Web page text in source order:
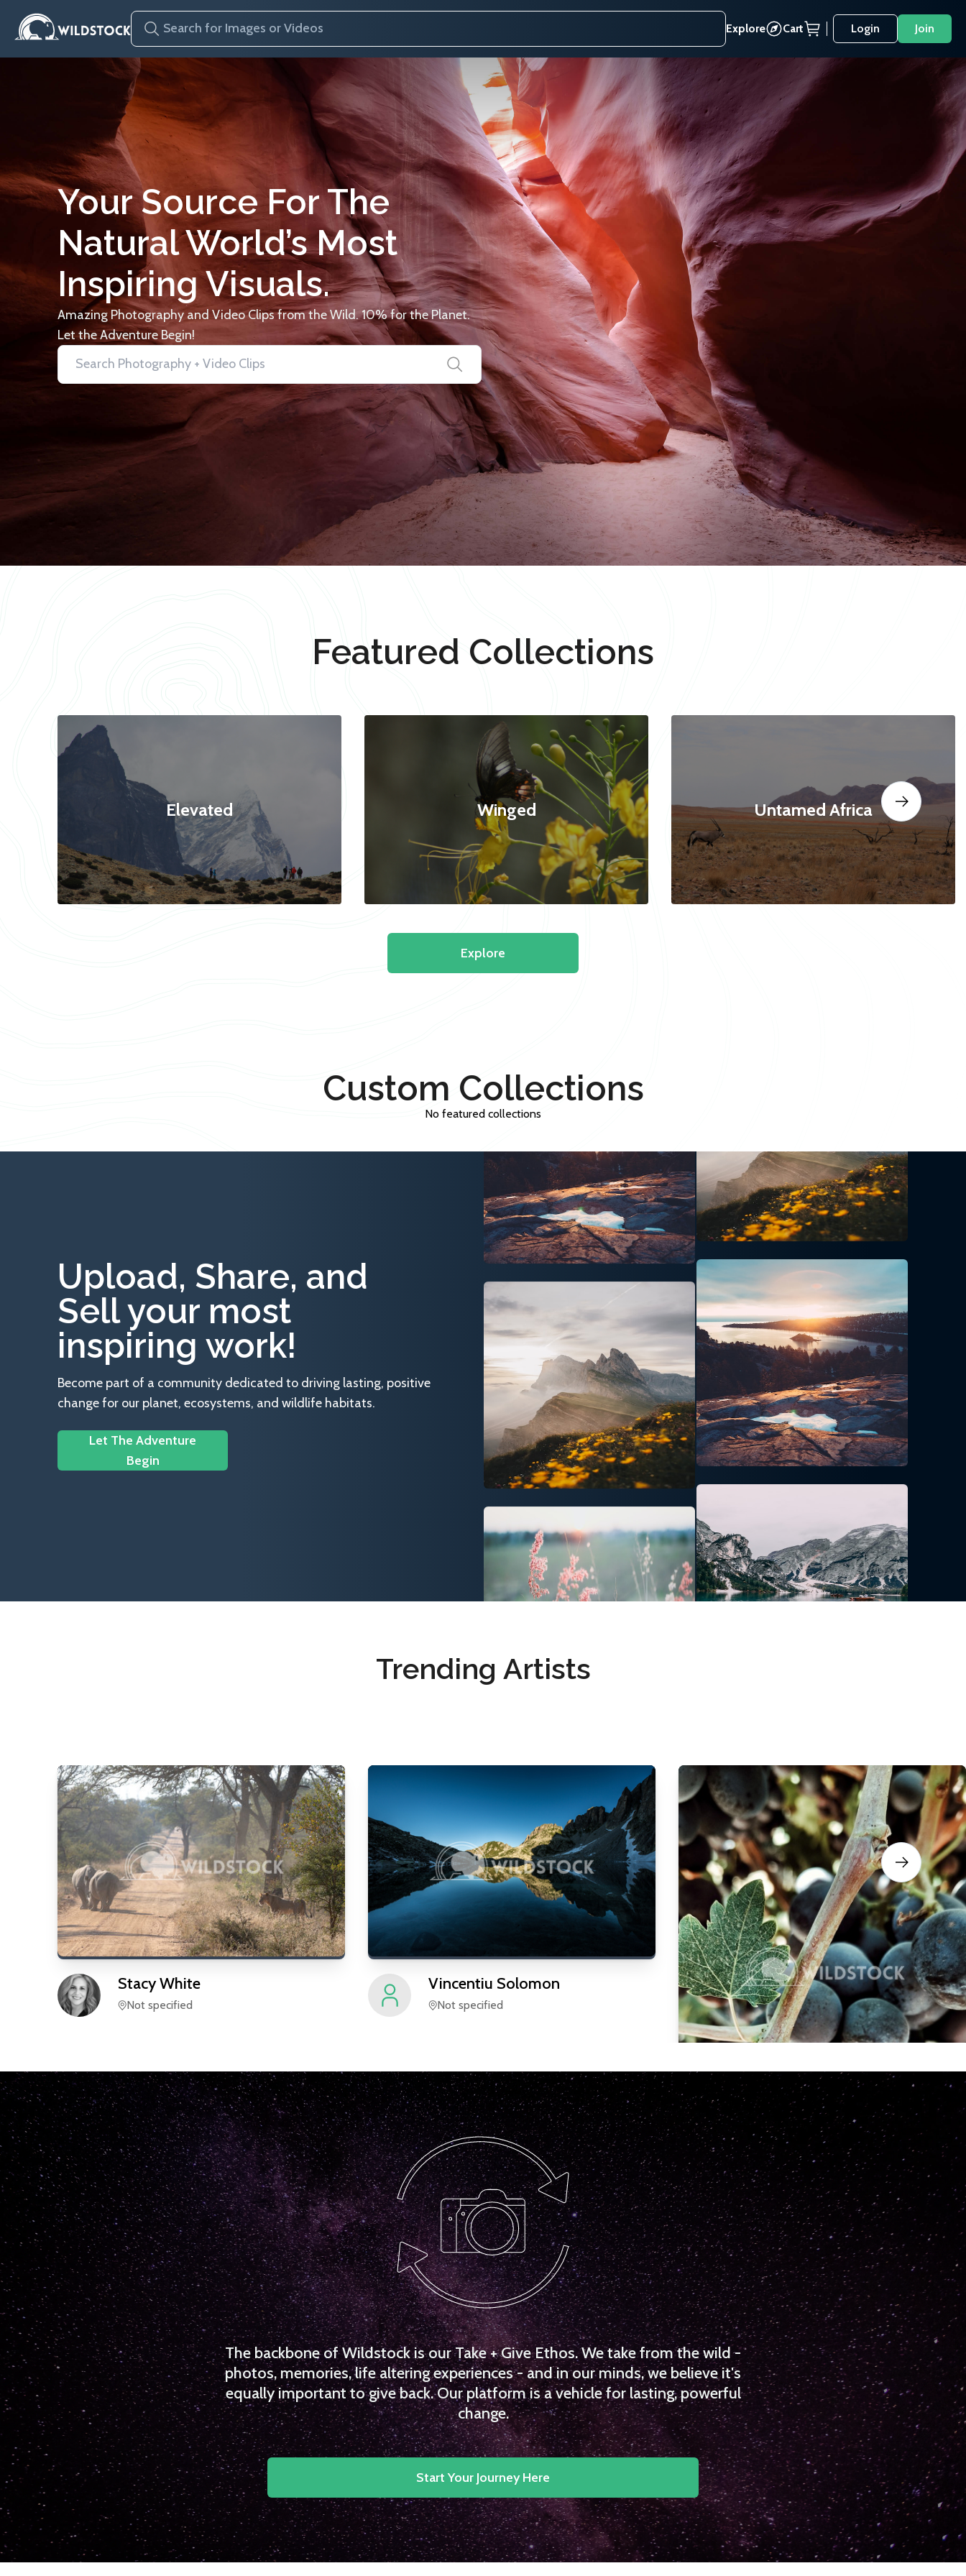
Explore Cart Login Join
Your Source For The
Natural World’s Most
Inspiring Visuals.
Amazing Photography and Video Clips from the Wild. 10% for the Planet.
Let the Adventure Begin!
Featured Collections
Elevated Winged Untamed Africa
Explore
Custom Collections
No featured collections
Upload, Share, and
Sell your most
inspiring work!
Become part of a community dedicated to driving lasting, positive
change for our planet, ecosystems, and wildlife habitats.
Let The Adventure
Begin
Trending Artists
StacyWhite
Not specified
Vincentiu Solomon
Not specified
CarolyneVowell
Not specified
The backbone of Wildstock is our Take + Give Ethos. We take from the wild -
photos, memories, life altering experiences - and in our minds, we believe it's
equally important to give back. Our platform is a vehicle for lasting, powerful
change.
Start Your Journey Here